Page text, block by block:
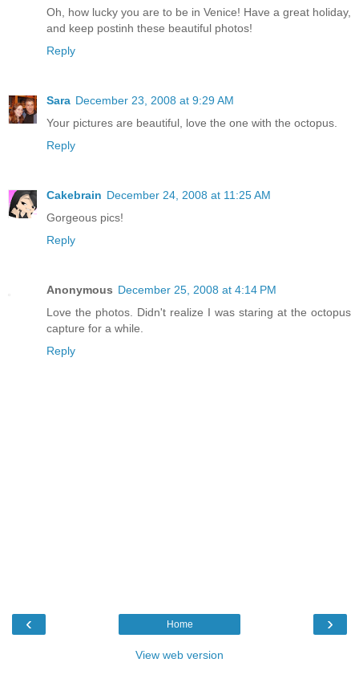
Oh, how lucky you are to be in Venice! Have a great holiday,
and keep postinh these beautiful photos!
Reply
Sara December 23, 2008 at 9:29 AM
Your pictures are beautiful, love the one with the octopus.
Reply
Cakebrain December 24, 2008 at 11:25 AM
Gorgeous pics!
Reply
Anonymous December 25, 2008 at 4:14 PM
Love the photos. Didn't realize I was staring at the octopus
capture for a while.
Reply
‹ ›
Home
View web version